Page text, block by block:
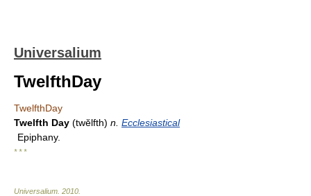
Universalium
TwelfthDay
TwelfthDay
Twelfth Day (twĕlfth) n. Ecclesiastical
Epiphany.
* * *
Universalium 2010